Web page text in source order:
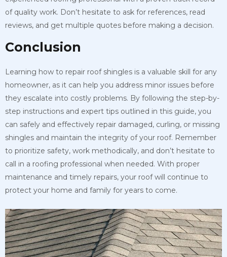
of quality work. Don’t hesitate to ask for references, read
reviews, and get multiple quotes before making a decision.
Conclusion
Learning how to repair roof shingles is a valuable skill for any
homeowner, as it can help you address minor issues before
they escalate into costly problems. By following the step-by-
step instructions and expert tips outlined in this guide, you
can safely and effectively repair damaged, curling, or missing
shingles and maintain the integrity of your roof. Remember
to prioritize safety, work methodically, and don’t hesitate to
call in a roofing professional when needed. With proper
maintenance and timely repairs, your roof will continue to
protect your home and family for years to come.